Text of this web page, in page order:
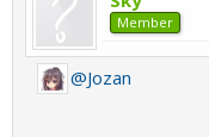
Member
@Jozan